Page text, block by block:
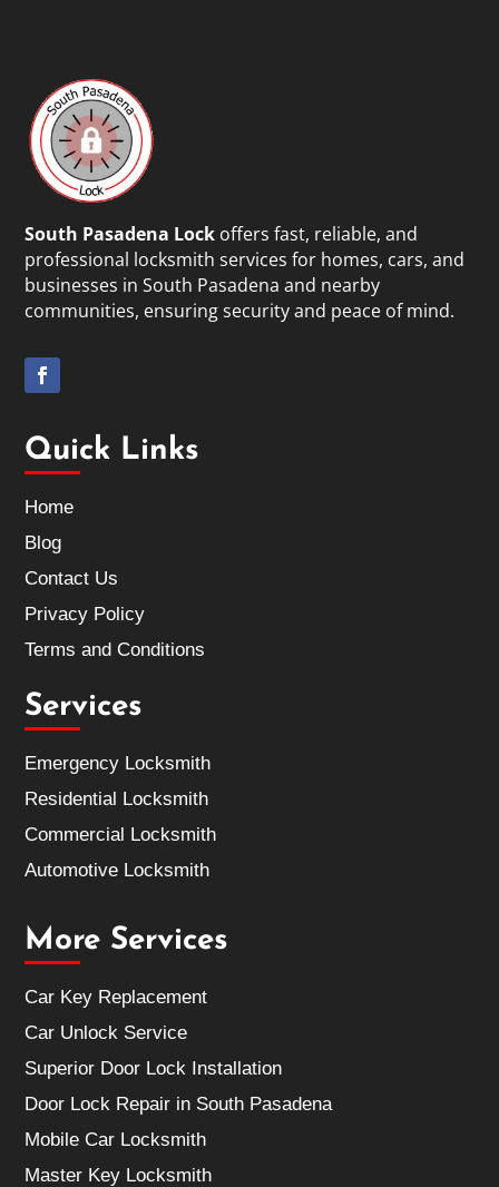
South Pasadena Lock offers fast, reliable, and
professional locksmith services for homes, cars, and
businesses in South Pasadena and nearby
communities, ensuring security and peace of mind.
Quick Links
Home
Blog
Contact Us
Privacy Policy
Terms and Conditions
Services
Emergency Locksmith
Residential Locksmith
Commercial Locksmith
Automotive Locksmith
More Services
Car Key Replacement
Car Unlock Service
Superior Door Lock Installation
Door Lock Repair in South Pasadena
Mobile Car Locksmith
Master Key Locksmith